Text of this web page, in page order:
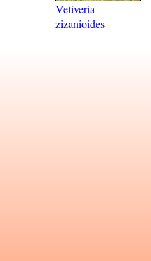
Vetiveria
zizanioides